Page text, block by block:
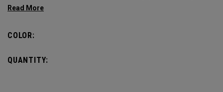
cold for the sports fields, golf course, beach or anywhere
Capacity of (6) standard cans, it’s the durability and bold
COLOR:
QUANTITY: